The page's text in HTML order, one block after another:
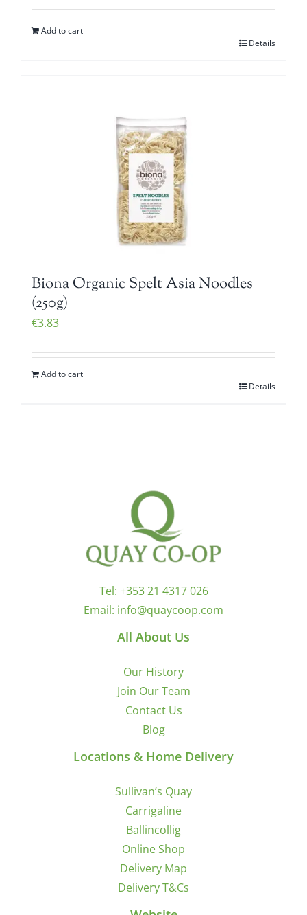
Add to cart
Details
Biona Organic Spelt Asia Noodles
(250g)
€3.83
Add to cart
Details
Tel: +353 21 4317 026
Email: info@quaycoop.com
All About Us
Our History
Join Our Team
Contact Us
Blog
Locations & Home Delivery
Sullivan’s Quay
Carrigaline
Ballincollig
Online Shop
Delivery Map
Delivery T&Cs